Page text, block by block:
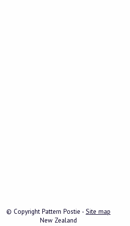
© Copyright Pattern Postie - Site map
New Zealand